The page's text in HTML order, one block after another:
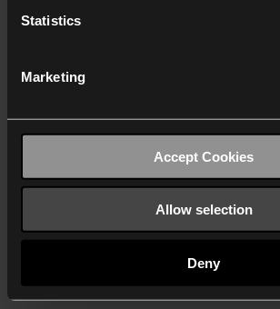
Statistics
Marketing
Accept Cookies
Allow selection
Deny